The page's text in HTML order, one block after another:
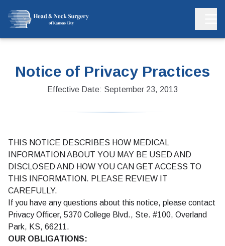
Notice of Privacy Practices
Effective Date: September 23, 2013
THIS NOTICE DESCRIBES HOW MEDICAL
INFORMATION ABOUT YOU MAY BE USED AND
DISCLOSED AND HOW YOU CAN GET ACCESS TO
THIS INFORMATION. PLEASE REVIEW IT
CAREFULLY.
If you have any questions about this notice, please contact
Privacy Officer, 5370 College Blvd., Ste. #100, Overland
Park, KS, 66211.
OUR OBLIGATIONS: